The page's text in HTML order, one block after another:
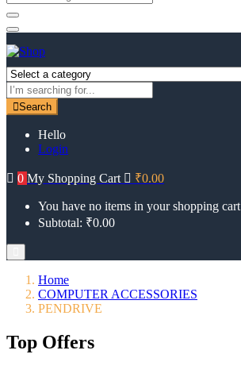
Search
Hello
Login
0 My Shopping Cart ₹0.00
You have no items in your shopping cart
Subtotal: ₹0.00
Home
COMPUTER ACCESSORIES
PENDRIVE
Top Offers